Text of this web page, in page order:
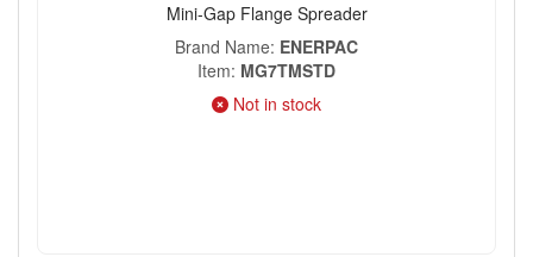
Mini-Gap Flange Spreader
Brand Name ENERPAC
Item MG7TMSTD
Not in stock